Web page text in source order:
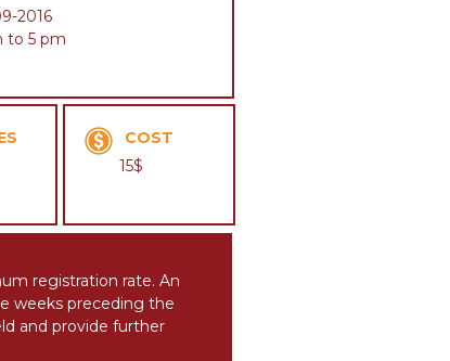
2016
to 5 pm
COST
15$
registration rate. An
weeks preceding the
and provide further